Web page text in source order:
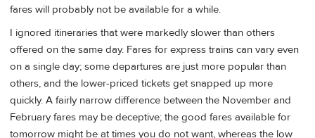
fares will probably not be available for a while.
I ignored itineraries that were markedly slower than others
offered on the same day. Fares for express trains can vary even
on a single day; some departures are just more popular than
others, and the lower-priced tickets get snapped up more
quickly. A fairly narrow difference between the November and
February fares may be deceptive; the good fares available for
tomorrow might be at times you do not want, whereas the low